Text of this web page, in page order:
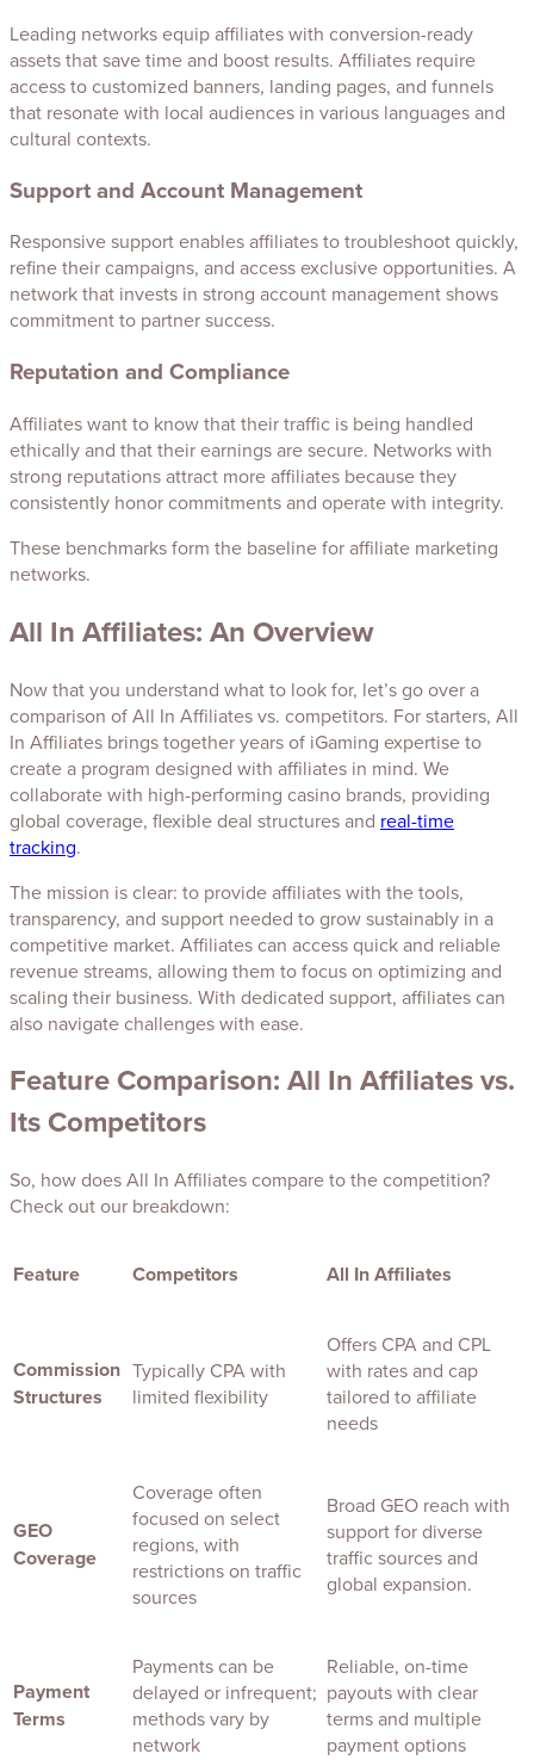
Leading networks equip affiliates with conversion-ready
assets that save time and boost results. Affiliates require
access to customized banners, landing pages, and funnels
that resonate with local audiences in various languages and
cultural contexts.
Support and Account Management
Responsive support enables affiliates to troubleshoot quickly,
refine their campaigns, and access exclusive opportunities. A
network that invests in strong account management shows
commitment to partner success.
Reputation and Compliance
Affiliates want to know that their traffic is being handled
ethically and that their earnings are secure. Networks with
strong reputations attract more affiliates because they
consistently honor commitments and operate with integrity.
These benchmarks form the baseline for affiliate marketing
networks.
All In Affiliates: An Overview
Now that you understand what to look for, let’s go over a
comparison of All In Affiliates vs. competitors. For starters, All
In Affiliates brings together years of iGaming expertise to
create a program designed with affiliates in mind. We
collaborate with high-performing casino brands, providing
global coverage, flexible deal structures and real-time
tracking.
The mission is clear: to provide affiliates with the tools,
transparency, and support needed to grow sustainably in a
competitive market. Affiliates can access quick and reliable
revenue streams, allowing them to focus on optimizing and
scaling their business. With dedicated support, affiliates can
also navigate challenges with ease.
Feature Comparison: All In Affiliates vs.
Its Competitors
So, how does All In Affiliates compare to the competition?
Check out our breakdown:
Feature Competitors All In Affiliates
Commission
Structures
Typically CPA with
limited flexibility
Offers CPA and CPL
with rates and cap
tailored to affiliate
needs
GEO
Coverage
Coverage often
focused on select
regions, with
restrictions on traffic
sources
Broad GEO reach with
support for diverse
traffic sources and
global expansion.
Payment
Terms
Payments can be
delayed or infrequent;
methods vary by
network
Reliable, on-time
payouts with clear
terms and multiple
payment options